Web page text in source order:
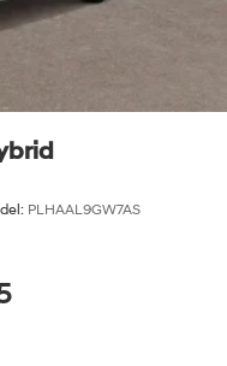
Dealer Choice :
24 months. $44.18
qualified buyers
Finance. H704. Exp.
Exp.
PLHAAL9GW7AS